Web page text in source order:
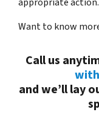
Want to know
Call us
and we’ll lay